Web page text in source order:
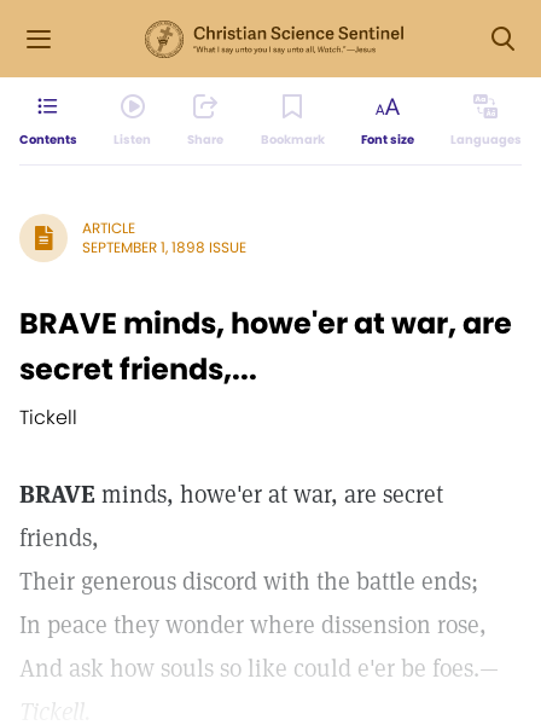
Contents Listen Share Bookmark Font size Languages
ARTICLE
SEPTEMBER 1, 1898 ISSUE
BRAVE minds, howe'er at war, are
secret friends,...
Tickell
BRAVE minds, howe'er at war, are secret
friends,
Their generous discord with the battle ends;
In peace they wonder where dissension rose,
And ask how souls so like could e'er be foes.—
Tickell.